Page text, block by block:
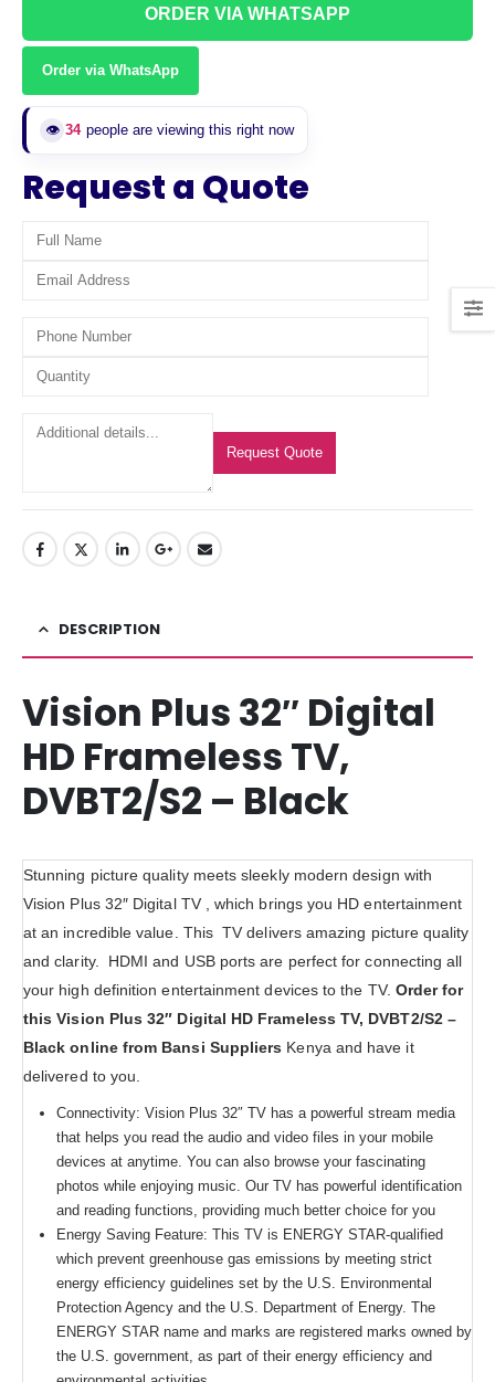
ORDER VIA WHATSAPP
Order via WhatsApp
👁️ 34 people are viewing this right now
Request a Quote
Request Quote
DESCRIPTION
Vision Plus 32″ Digital
HD Frameless TV,
DVBT2/S2 – Black
Stunning picture quality meets sleekly modern design with
Vision Plus 32″ Digital TV , which brings you HD entertainment
at an incredible value. This TV delivers amazing picture quality
and clarity. HDMI and USB ports are perfect for connecting all
your high definition entertainment devices to the TV. Order for
this Vision Plus 32″ Digital HD Frameless TV, DVBT2/S2 –
Black online from Bansi Suppliers Kenya and have it
delivered to you.
Connectivity: Vision Plus 32″ TV has a powerful stream media
that helps you read the audio and video files in your mobile
devices at anytime. You can also browse your fascinating
photos while enjoying music. Our TV has powerful identification
and reading functions, providing much better choice for you
Energy Saving Feature: This TV is ENERGY STAR-qualified
which prevent greenhouse gas emissions by meeting strict
energy efficiency guidelines set by the U.S. Environmental
Protection Agency and the U.S. Department of Energy. The
ENERGY STAR name and marks are registered marks owned by
the U.S. government, as part of their energy efficiency and